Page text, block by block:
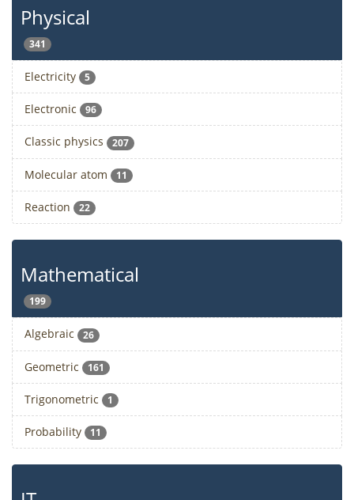
Physical
341
Electricity 5
Electronic 96
Classic physics 207
Molecular atom 11
Reaction 22
Mathematical
199
Algebraic 26
Geometric 161
Trigonometric 1
Probability 11